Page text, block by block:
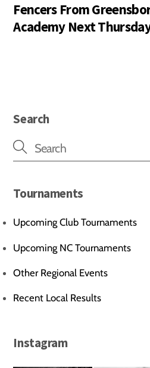
Fencers From
Academy Next
Search
Tournaments
Upcoming Club Tournaments
Upcoming NC Tournaments
Other Regional Events
Recent Local Results
Instagram